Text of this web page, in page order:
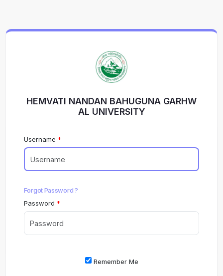
HEMVATI NANDAN BAHUGUNA GARHW
AL UNIVERSITY
Username
Forgot Password ?
Password
Remember Me